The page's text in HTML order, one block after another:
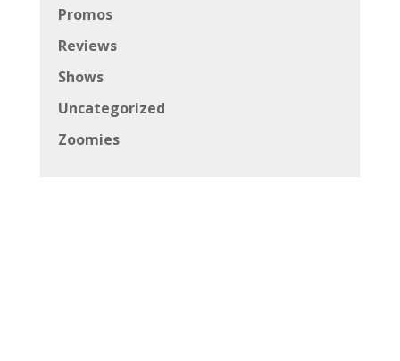
Promos
Reviews
Shows
Uncategorized
Zoomies